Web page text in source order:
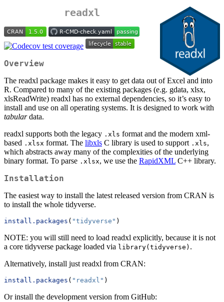
readxl
Overview
The readxl package makes it easy to get data out of Excel and into
R. Compared to many of the existing packages (e.g. gdata, xlsx,
xlsReadWrite) readxl has no external dependencies, so it’s easy to
install and use on all operating systems. It is designed to work with
tabulardata.
readxl supports both the legacy .xls format and the modern xml-
based .xlsx format. The libxls C library is used to support .xls,
which abstracts away many of the complexities of the underlying
binary format. To parse .xlsx, we use the RapidXML C++ library.
Installation
The easiest way to install the latest released version from CRAN is
to install the whole tidyverse.
install.packages ( "tidyverse" )
NOTE: you will still need to load readxl explicitly, because it is not
a core tidyverse package loaded via library(tidyverse) .
Alternatively, install just readxl from CRAN:
install.packages ( "readxl" )
Or install the development version from GitHub: